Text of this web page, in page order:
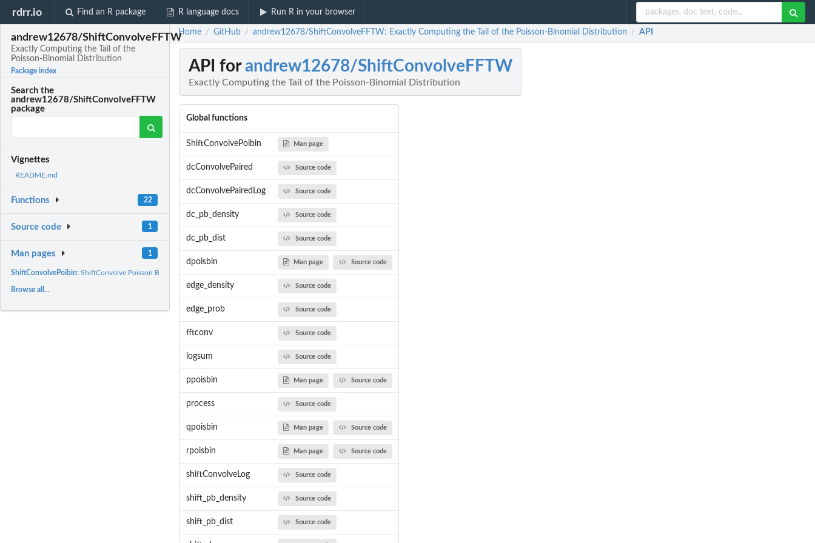
rdrr.io Find an R package R language docs Run R in your browser
andrew12678/ShiftConvolveFFTW
Exactly Computing the Tail of the
Poisson-Binomial Distribution
Package index
Search the
andrew12678/ShiftConvolveFFTW
package
Vignettes
README.md
Functions 22
Source code 1
Man pages 1
ShiftConvolvePoibin:ShiftConvolve Poisson Binomial
Browse all...
Home / GitHub / andrew12678/ShiftConvolveFFTW: Exactly Computing the Tail of the Poisson-Binomial Distribution / API
API forandrew12678/ShiftConvolveFFTW
Exactly Computing the Tail of the Poisson-Binomial Distribution
Global functions
ShiftConvolvePoibin Man page
dcConvolvePaired Source code
dcConvolvePairedLog Source code
dc_pb_density Source code
dc_pb_dist Source code
dpoisbin Man page Source code
edge_density Source code
edge_prob Source code
fftconv Source code
logsum Source code
ppoisbin Man page Source code
process Source code
qpoisbin Man page Source code
rpoisbin Man page Source code
shiftConvolveLog Source code
shift_pb_density Source code
shift_pb_dist Source code